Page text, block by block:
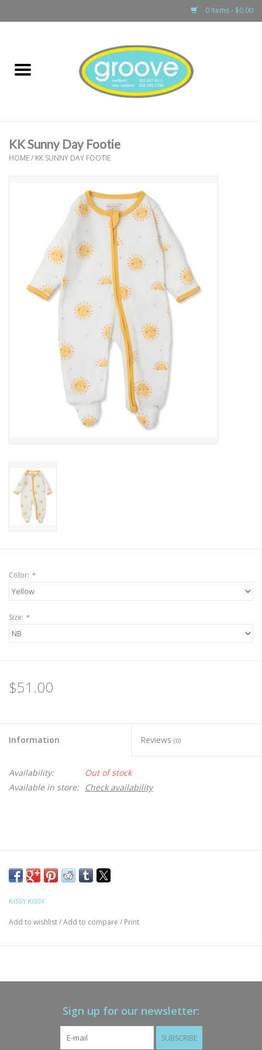
0 Items - $0.00
boys
games & accessories
Gift cards
KK Sunny Day Footie
HOME/ KK SUNNY DAY FOOTIE
Color: *
Size: *
$51.00
Information Reviews (0)
Availability:
Out of stock
Available in store:
Check availability
KISSY KISSY
Add to wishlist/Add to compare / Print
Sign up for our newsletter:
SUBSCRIBE